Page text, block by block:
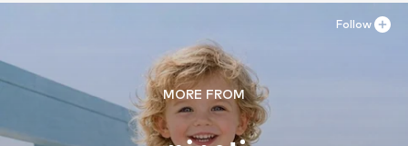
MORE FROM
Follow